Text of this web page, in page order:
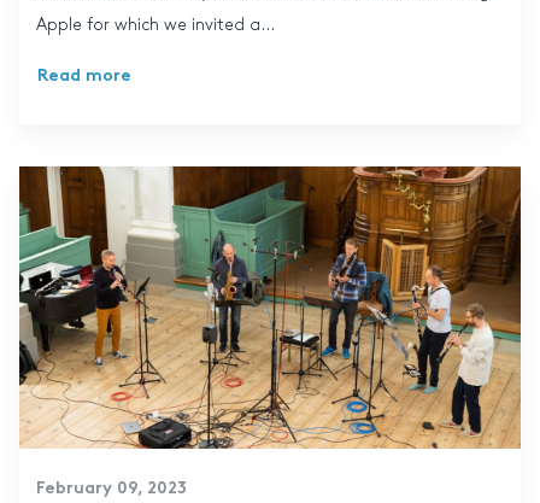
Apple for which we invited a...
Read more
February 09, 2023